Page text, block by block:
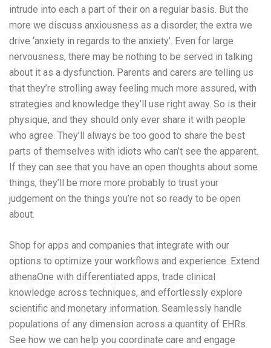
intrude into each a part of their on a regular basis. But the
more we discuss anxiousness as a disorder, the extra we
drive ‘anxiety in regards to the anxiety’. Even for large
nervousness, there may be nothing to be served in talking
about it as a dysfunction. Parents and carers are telling us
that they’re strolling away feeling much more assured, with
strategies and knowledge they’ll use right away. So is their
physique, and they should only ever share it with people
who agree. They’ll always be too good to share the best
parts of themselves with idiots who can’t see the apparent.
If they can see that you have an open thoughts about some
things, they’ll be more more probably to trust your
judgement on the things you’re not so ready to be open
about.
Shop for apps and companies that integrate with our
options to optimize your workflows and experience. Extend
athenaOne with differentiated apps, trade clinical
knowledge across techniques, and effortlessly explore
scientific and monetary information. Seamlessly handle
populations of any dimension across a quantity of EHRs.
See how we can help you coordinate care and engage